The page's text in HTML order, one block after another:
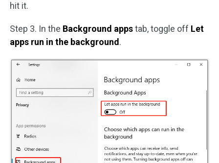
hit it.
Step 3. In the Background appstab, toggle off Let
apps run in the background.